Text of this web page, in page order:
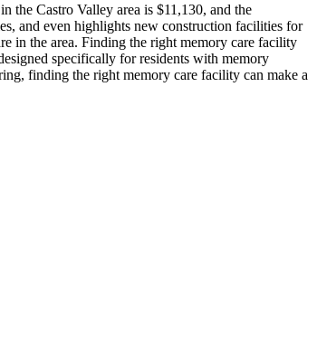
the Castro Valley area is $11,130, and the
and even highlights new construction facilities for
in the area. Finding the right memory care facility
specifically for residents with memory
finding the right memory care facility can make a